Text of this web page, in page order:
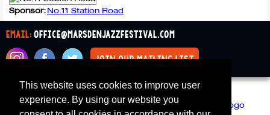
This website uses cookies to improve user
experience. By using our website you
Sponsor:No.11 Station Road
email:office@marsdenjazzfestival.com
join our mailing list
All Supporters Cookies